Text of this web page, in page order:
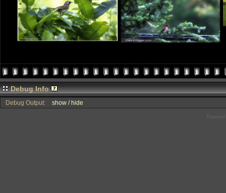
Debug Info
Debug Output: show / hide